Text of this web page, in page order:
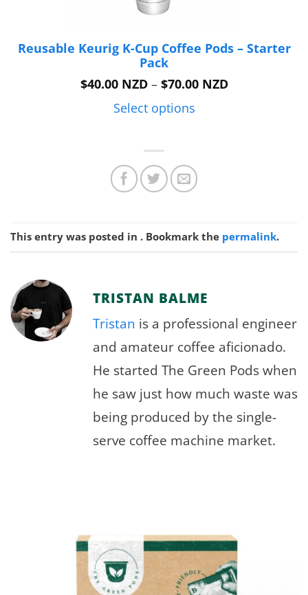
Reusable Keurig K-Cup Coffee Pods – Starter
Pack
$40.00 NZD – $70.00 NZDPrice
Select options
This entry was posted in . Bookmark the permalink.
TRISTAN BALME
Tristan is a professional engineer
and amateur coffee aficionado.
He started The Green Pods when
he saw just how much waste was
being produced by the single-
serve coffee machine market.